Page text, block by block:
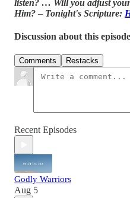
listen? … Will you adjust
Him? – Tonight's Scripture:
Discussion about this episode
Comments Restacks
Recent Episodes
Godly Warriors
Aug 5